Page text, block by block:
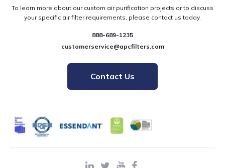
To learn more about our custom air purification projects or to discuss
your specific air filter requirements, please contact us today.
888-689-1235
customerservice@apcfilters.com
Contact Us